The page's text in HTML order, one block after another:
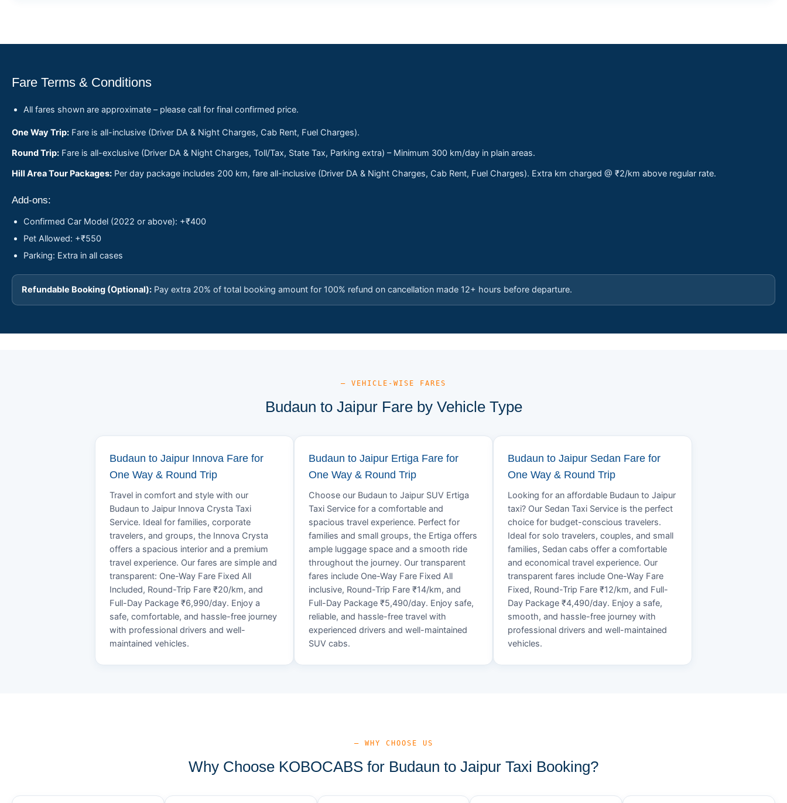
Fare Terms & Conditions
All fares shown are approximate – please call for final confirmed price.
One Way Trip: Fare is all-inclusive (Driver DA & Night Charges, Cab Rent, Fuel Charges).
Round Trip: Fare is all-exclusive (Driver DA & Night Charges, Toll/Tax, State Tax, Parking extra) – Minimum 300 km/day in plain areas.
Hill Area Tour Packages: Per day package includes 200 km, fare all-inclusive (Driver DA & Night Charges, Cab Rent, Fuel Charges). Extra km charged @ ₹2/km above regular rate.
Add-ons:
Confirmed Car Model (2022 or above): +₹400
Pet Allowed: +₹550
Parking: Extra in all cases
Refundable Booking (Optional): Pay extra 20% of total booking amount for 100% refund on cancellation made 12+ hours before departure.
— VEHICLE-WISE FARES
Budaun to Jaipur Fare by Vehicle Type
Budaun to Jaipur Innova Fare for
One Way & Round Trip
Travel in comfort and style with our
Budaun to Jaipur Innova Crysta Taxi
Service. Ideal for families, corporate
travelers, and groups, the Innova Crysta
offers a spacious interior and a premium
travel experience. Our fares are simple and
transparent: One-Way Fare Fixed All
Included, Round-Trip Fare ₹20/km, and
Full-Day Package ₹6,990/day. Enjoy a
safe, comfortable, and hassle-free journey
with professional drivers and well-
maintained vehicles.
Budaun to Jaipur Ertiga Fare for
One Way & Round Trip
Choose our Budaun to Jaipur SUV Ertiga
Taxi Service for a comfortable and
spacious travel experience. Perfect for
families and small groups, the Ertiga offers
ample luggage space and a smooth ride
throughout the journey. Our transparent
fares include One-Way Fare Fixed All
inclusive, Round-Trip Fare ₹14/km, and
Full-Day Package ₹5,490/day. Enjoy safe,
reliable, and hassle-free travel with
experienced drivers and well-maintained
SUV cabs.
Budaun to Jaipur Sedan Fare for
One Way & Round Trip
Looking for an affordable Budaun to Jaipur
taxi? Our Sedan Taxi Service is the perfect
choice for budget-conscious travelers.
Ideal for solo travelers, couples, and small
families, Sedan cabs offer a comfortable
and economical travel experience. Our
transparent fares include One-Way Fare
Fixed, Round-Trip Fare ₹12/km, and Full-
Day Package ₹4,490/day. Enjoy a safe,
smooth, and hassle-free journey with
professional drivers and well-maintained
vehicles.
— WHY CHOOSE US
Why Choose KOBOCABS for Budaun to Jaipur Taxi Booking?